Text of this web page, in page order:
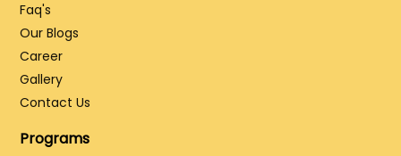
Faq's
Our Blogs
Career
Gallery
Contact Us
Programs